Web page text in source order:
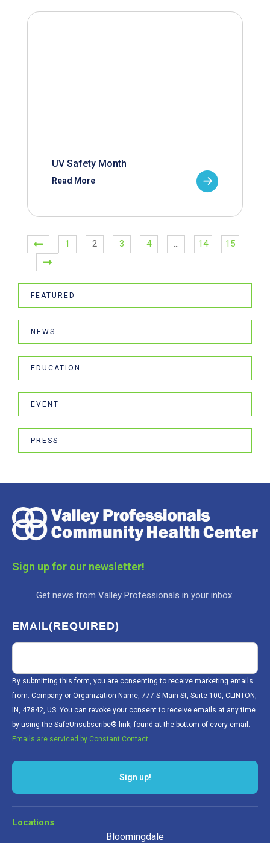
UV Safety Month
Read More
1 2 3 4 … 14 15
FEATURED
NEWS
EDUCATION
EVENT
PRESS
Sign up for our newsletter!
Get news from Valley Professionals in your inbox.
EMAIL(REQUIRED)
By submitting this form, you are consenting to receive marketing emails
from: Company or Organization Name, 777 S Main St, Suite 100, CLINTON,
IN, 47842, US. You can revoke your consent to receive emails at any time
by using the SafeUnsubscribe® link, found at the bottom of every email.
Emails are serviced by Constant Contact.
Sign up!
Locations
Bloomingdale